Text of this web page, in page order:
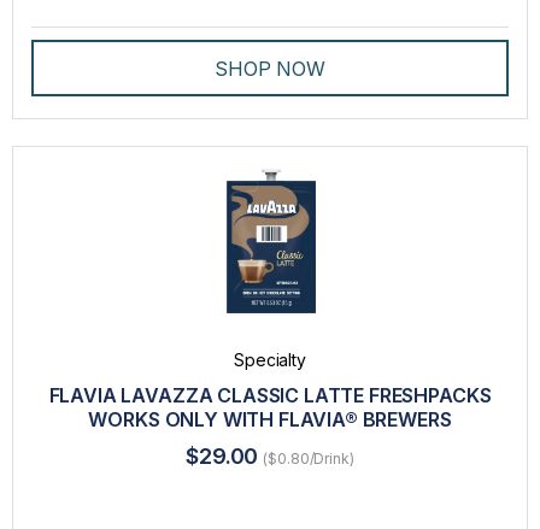
SHOP NOW
Specialty
FLAVIA LAVAZZA CLASSIC LATTE FRESHPACKS
WORKS ONLY WITH FLAVIA® BREWERS
$29.00 ($0.80/Drink)